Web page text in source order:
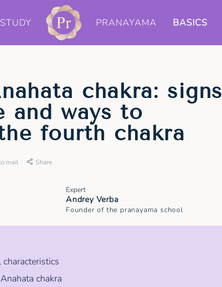
STUDY PRANAYAMA BASICS
chakra: signs
and ways to
fourth chakra
mail Share
Expert
Andrey Verba
Founder of the pranayama school
chakra